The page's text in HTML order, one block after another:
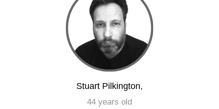
Stuart Pilkington,
44 years old